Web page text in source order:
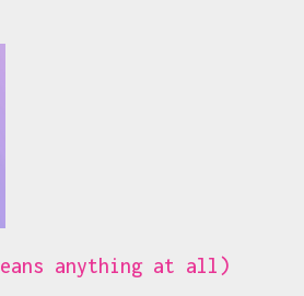
anything at all)